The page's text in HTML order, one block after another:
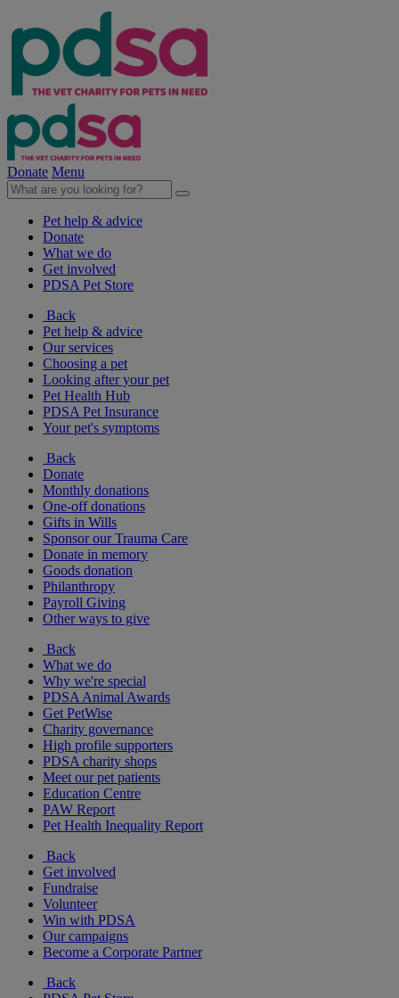
Donate Menu
Pet help & advice
Donate
What we do
Get involved
PDSA Pet Store
Back
Pet help & advice
Our services
Choosing a pet
Looking after your pet
Pet Health Hub
PDSA Pet Insurance
Your pet's symptoms
Back
Donate
Monthly donations
One-off donations
Gifts in Wills
Sponsor our Trauma Care
Donate in memory
Goods donation
Philanthropy
Payroll Giving
Other ways to give
Back
What we do
Why we're special
PDSA Animal Awards
Get PetWise
Charity governance
High profile supporters
PDSA charity shops
Meet our pet patients
Education Centre
PAW Report
Pet Health Inequality Report
Back
Get involved
Fundraise
Volunteer
Win with PDSA
Our campaigns
Become a Corporate Partner
Back